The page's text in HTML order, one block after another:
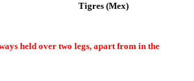
Tigres (Mex)
held over two legs, apart from in the